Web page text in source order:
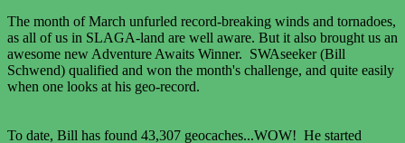
The month of March unfurled record-breaking winds and tornadoes,
as all of us in SLAGA-land are well aware. But it also brought us an
awesome new Adventure Awaits Winner. SWAseeker (Bill
Schwend) qualified and won the month's challenge, and quite easily
when one looks at his geo-record.
To date, Bill has found 43,307 geocaches...WOW! He started